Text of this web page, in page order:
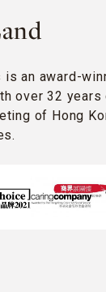
an award-
over 32
of Hong